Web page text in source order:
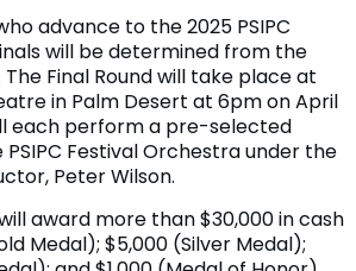
advance to the 2025 PSIPC
will be determined from the
Final Round will take place at
in Palm Desert at 6pm on April
each perform a pre-selected
Festival Orchestra under the
Peter Wilson.
will award more than $30,000 in cash
Medal); $5,000 (Silver Medal);